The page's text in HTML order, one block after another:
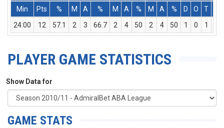
Min
Pts % M A % M A % M A % D O T
24:00
12 57.1 2 3 66.7 2 4 50 2 4 50 1 0 1
PLAYER GAME STATISTICS
Show Data for
GAME STATS